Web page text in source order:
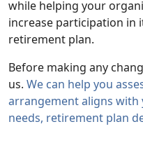
while helping your
increase participation in
retirement plan.
Before making any
us. We can help you
arrangement aligns with
needs, retirement plan